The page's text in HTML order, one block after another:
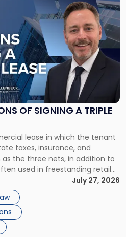
OF SIGNING A TRIPLE
lease in which the tenant
taxes, insurance, and
the three nets, in addition to
used in freestanding retail
single-tenant industrial
run 10 […]
July 27, 2026